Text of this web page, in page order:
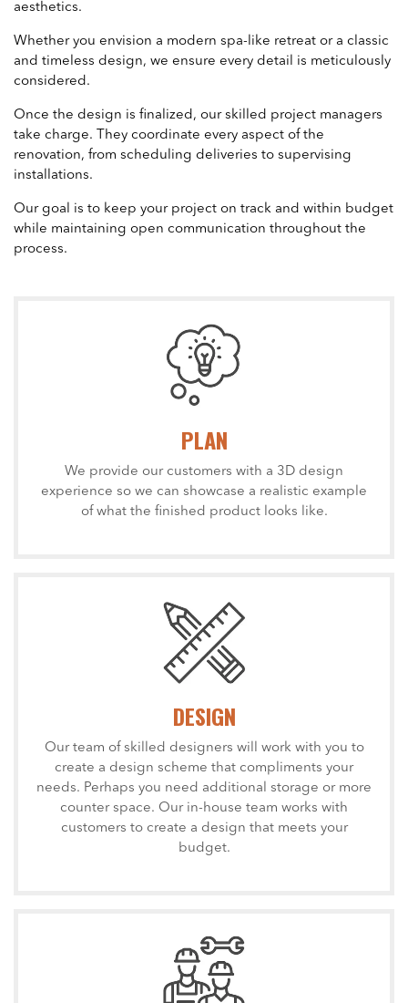
aesthetics.
Whether you envision a modern spa-like retreat or a classic
and timeless design, we ensure every detail is meticulously
considered.
Once the design is finalized, our skilled project managers
take charge. They coordinate every aspect of the
renovation, from scheduling deliveries to supervising
installations.
Our goal is to keep your project on track and within budget
while maintaining open communication throughout the
process.
PLAN
We provide our customers with a 3D design
experience so we can showcase a realistic example
of what the finished product looks like.
DESIGN
Our team of skilled designers will work with you to
create a design scheme that compliments your
needs. Perhaps you need additional storage or more
counter space. Our in-house team works with
customers to create a design that meets your
budget.